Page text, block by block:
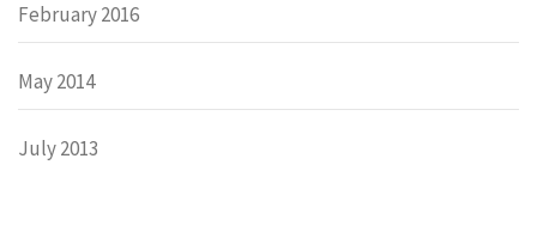
February 2016
May 2014
July 2013